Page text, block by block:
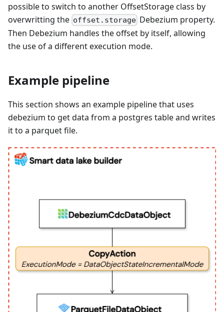
possible to switch to another OffsetStorage class by
overwritting the offset.storage Debezium property.
Then Debezium handles the offset by itself, allowing
the use of a different execution mode.
Example pipeline
This section shows an example pipeline that uses
debezium to get data from a postgres table and writes
it to a parquet file.